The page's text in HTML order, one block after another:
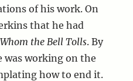
of his work. On
that he had
the Bell Tolls. By
was working on the
how to end it.